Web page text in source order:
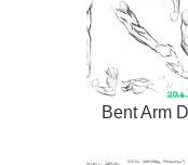
Bent Arm